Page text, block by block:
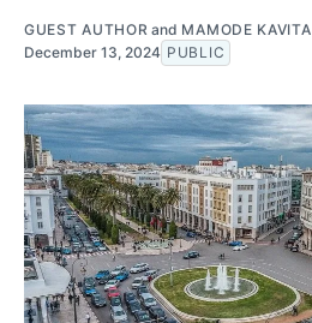
GUEST AUTHOR and MAMODE KAVITA
December 13, 2024 PUBLIC